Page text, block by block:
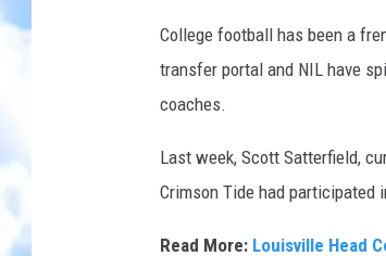
College football has been a
transfer portal and NIL have
coaches.
Last week, Scott Satterfield,
Crimson Tide had participated
Read More: Louisville Head